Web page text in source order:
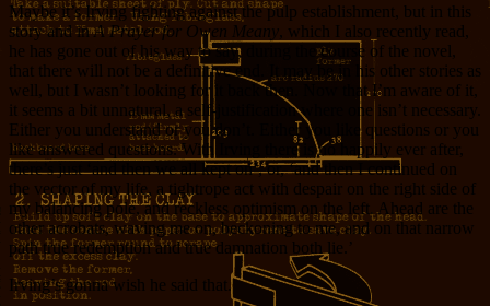
Maybe it’s Irving fighting against the pulp establishment, but in this
story and inA Prayer for Owen Meany, which I also recently read,
he has gone out of his way to say, during the course of the novel,
that there will not be a definitive end. It may be in his other stories as
well, but I wasn’t looking for it back then. Now that I’m aware of it,
it seems a bit unnatural, a self-justification where one isn’t necessary.
Either you understand or you don’t. Either you like questions or you
like answered questions. With Irving there is no happily ever after,
there’s just ‘and then we all kept on’, or, ‘and then I continued on
the vector of my life, a tightrope act with despair on the right side of
my balancing pole, and reckless optimism on the left. Ahead are the
other acrobats, waving me on, beckoning to me, and on that narrow
path true redemption and true damnation both lie.’
Irving’s gonna wish he said that.